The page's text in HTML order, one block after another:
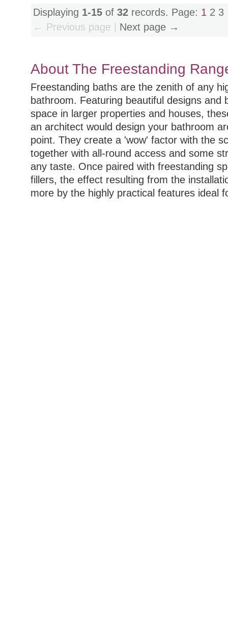
Displaying 1-15 of 32 records. Page: 1 2 3
← Previous page | Next page →
About The Freestanding
Freestanding baths are the zenith of any
bathroom. Featuring beautiful designs and
space in larger properties and houses,
an architect would design your bathroom
point. They create a 'wow' factor with the
together with all-round access and some
any taste. Once paired with freestanding
fillers, the effect resulting from the
more by the highly practical features ideal